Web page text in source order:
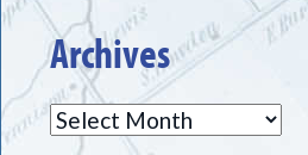
Archives
Archives